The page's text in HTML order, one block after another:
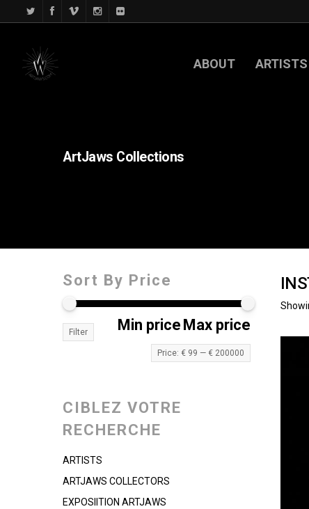
ABOUT ARTISTS
ArtJaws Collections
Sort By Price
Min price Max price
Filter
Price: € 99 — € 200000
CIBLEZ VOTRE
RECHERCHE
ARTISTS
ARTJAWS COLLECTORS
EXPOSIITION ARTJAWS